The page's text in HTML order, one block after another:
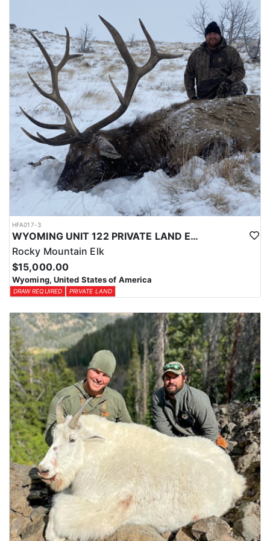
LICENSE INFORMATION:
Licenses for all seasons and hunts in Wyoming are allocated
through the state draw. Each unit and season require different
numbers of preference points to draw a license. Huntin' Fool
License Application Service will help you apply at the time of
application.
HFA017-3
WYOMING UNIT 122 PRIVATE LAND ELK HUNT
Rocky Mountain Elk
$15,000.00
Wyoming, United States of America
DRAW REQUIRED PRIVATE LAND